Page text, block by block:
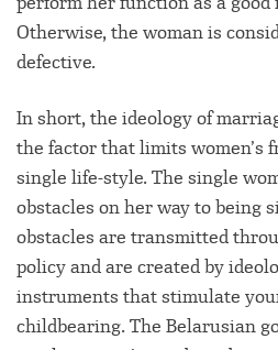
Otherwise, the woman is
defective.
In short, the ideology of
the factor that limits women’s
single life-style. The single
obstacles on her way to being
obstacles are transmitted
policy and are created by
instruments that stimulate
childbearing. The Belarusian